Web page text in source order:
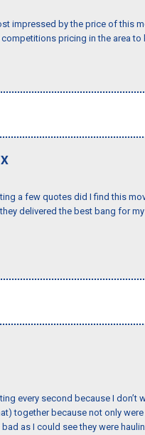
impressed by the price of this
pricing in the area
a few quotes did I find this
delivered the best bang for
every second because I don’t
together because not only
as I could see they were